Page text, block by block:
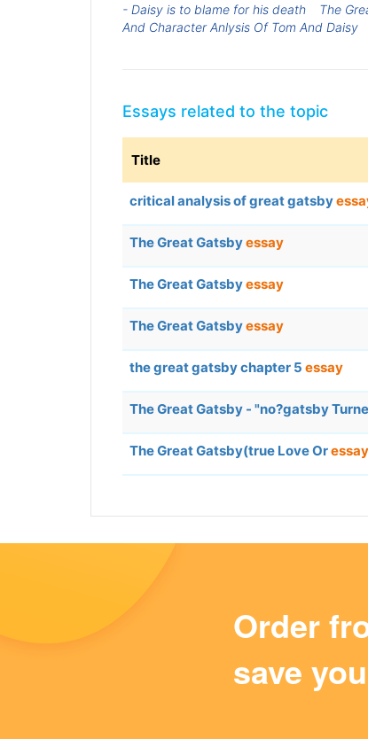
- Daisy is to blame for his death
The
And Character Anlysis Of Tom And Daisy
Essays related to the topic
Title
critical analysis of great gatsby
The Great Gatsbyessay
The Great Gatsbyessay
The Great Gatsbyessay
the great gatsby chapter 5 essay
The Great Gatsby - "no?gatsby
The Great Gatsby(true Love Oressay
Order
save